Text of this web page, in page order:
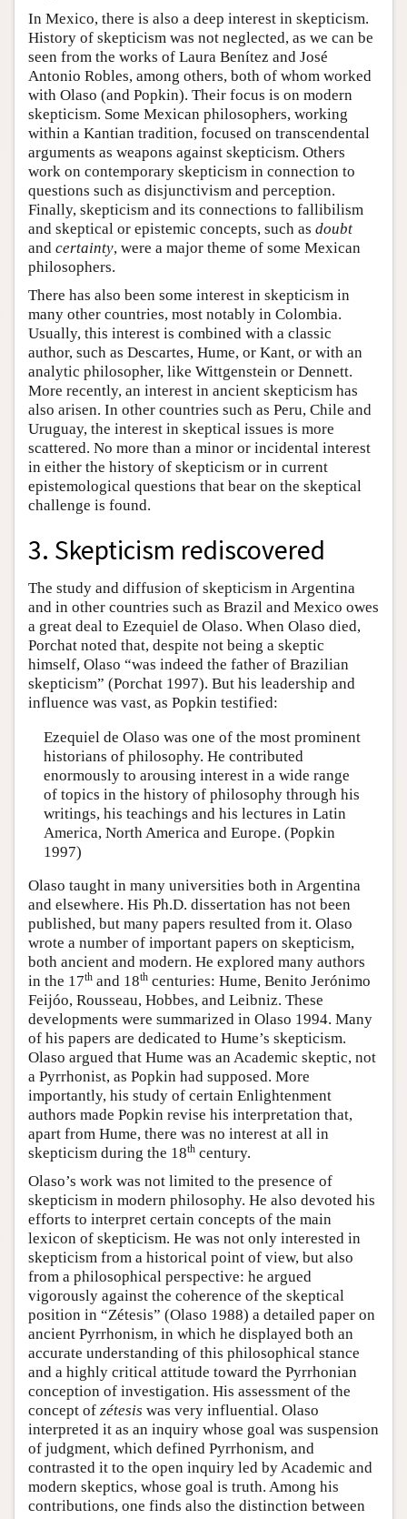
In Mexico, there is also a deep interest in skepticism.
History of skepticism was not neglected, as we can be
seen from the works of Laura Benítez and José
Antonio Robles, among others, both of whom worked
with Olaso (and Popkin). Their focus is on modern
skepticism. Some Mexican philosophers, working
within a Kantian tradition, focused on transcendental
arguments as weapons against skepticism. Others
work on contemporary skepticism in connection to
questions such as disjunctivism and perception.
Finally, skepticism and its connections to fallibilism
and skeptical or epistemic concepts, such as doubt
and certainty, were a major theme of some Mexican
philosophers.
There has also been some interest in skepticism in
many other countries, most notably in Colombia.
Usually, this interest is combined with a classic
author, such as Descartes, Hume, or Kant, or with an
analytic philosopher, like Wittgenstein or Dennett.
More recently, an interest in ancient skepticism has
also arisen. In other countries such as Peru, Chile and
Uruguay, the interest in skeptical issues is more
scattered. No more than a minor or incidental interest
in either the history of skepticism or in current
epistemological questions that bear on the skeptical
challenge is found.
3. Skepticism rediscovered
The study and diffusion of skepticism in Argentina
and in other countries such as Brazil and Mexico owes
a great deal to Ezequiel de Olaso. When Olaso died,
Porchat noted that, despite not being a skeptic
himself, Olaso “was indeed the father of Brazilian
skepticism” (Porchat 1997). But his leadership and
influence was vast, as Popkin testified:
Ezequiel de Olaso was one of the most prominent
historians of philosophy. He contributed
enormously to arousing interest in a wide range
of topics in the history of philosophy through his
writings, his teachings and his lectures in Latin
America, North America and Europe. (Popkin
1997)
Olaso taught in many universities both in Argentina
and elsewhere. His Ph.D. dissertation has not been
published, but many papers resulted from it. Olaso
wrote a number of important papers on skepticism,
both ancient and modern. He explored many authors
in the 17th and 18th centuries: Hume, Benito Jerónimo
Feijóo, Rousseau, Hobbes, and Leibniz. These
developments were summarized in Olaso 1994. Many
of his papers are dedicated to Hume’s skepticism.
Olaso argued that Hume was an Academic skeptic, not
a Pyrrhonist, as Popkin had supposed. More
importantly, his study of certain Enlightenment
authors made Popkin revise his interpretation that,
apart from Hume, there was no interest at all in
skepticism during the 18th century.
Olaso’s work was not limited to the presence of
skepticism in modern philosophy. He also devoted his
efforts to interpret certain concepts of the main
lexicon of skepticism. He was not only interested in
skepticism from a historical point of view, but also
from a philosophical perspective: he argued
vigorously against the coherence of the skeptical
position in “Zétesis” (Olaso 1988) a detailed paper on
ancient Pyrrhonism, in which he displayed both an
accurate understanding of this philosophical stance
and a highly critical attitude toward the Pyrrhonian
conception of investigation. His assessment of the
concept of zétesis was very influential. Olaso
interpreted it as an inquiry whose goal was suspension
of judgment, which defined Pyrrhonism, and
contrasted it to the open inquiry led by Academic and
modern skeptics, whose goal is truth. Among his
contributions, one finds also the distinction between